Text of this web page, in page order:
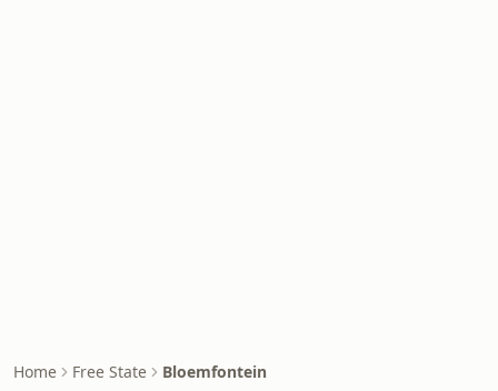
Home Free State Bloemfontein